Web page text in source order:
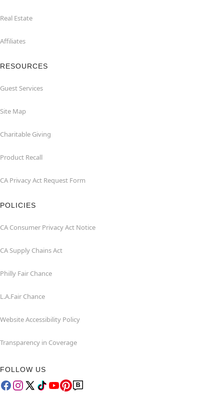
Real Estate
Affiliates
RESOURCES
Guest Services
Site Map
Charitable Giving
Product Recall
CA Privacy Act Request Form
POLICIES
CA Consumer Privacy Act Notice
CA Supply Chains Act
Philly Fair Chance
L.A.Fair Chance
Website Accessibility Policy
Transparency in Coverage
FOLLOW US